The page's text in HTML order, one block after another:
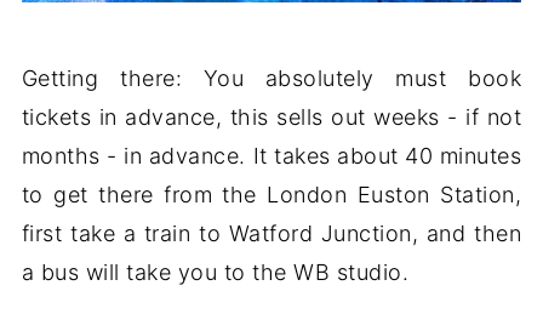
Getting there: You absolutely must book
tickets in advance, this sells out weeks - if not
months - in advance. It takes about 40 minutes
to get there from the London Euston Station,
first take a train to Watford Junction, and then
a bus will take you to the WB studio.